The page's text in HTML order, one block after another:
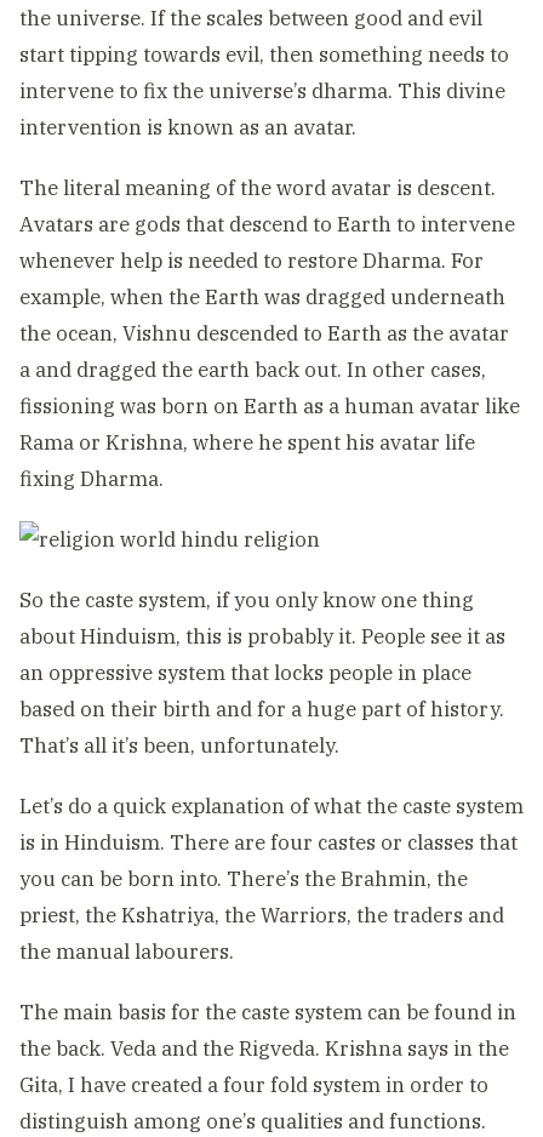
the universe. If the scales between good and evil
start tipping towards evil, then something needs to
intervene to fix the universe’s dharma. This divine
intervention is known as an avatar.
The literal meaning of the word avatar is descent.
Avatars are gods that descend to Earth to intervene
whenever help is needed to restore Dharma. For
example, when the Earth was dragged underneath
the ocean, Vishnu descended to Earth as the avatar
a and dragged the earth back out. In other cases,
fissioning was born on Earth as a human avatar like
Rama or Krishna, where he spent his avatar life
fixing Dharma.
So the caste system, if you only know one thing
about Hinduism, this is probably it. People see it as
an oppressive system that locks people in place
based on their birth and for a huge part of history.
That’s all it’s been, unfortunately.
Let’s do a quick explanation of what the caste system
is in Hinduism. There are four castes or classes that
you can be born into. There’s the Brahmin, the
priest, the Kshatriya, the Warriors, the traders and
the manual labourers.
The main basis for the caste system can be found in
the back. Veda and the Rigveda. Krishna says in the
Gita, I have created a four fold system in order to
distinguish among one’s qualities and functions.